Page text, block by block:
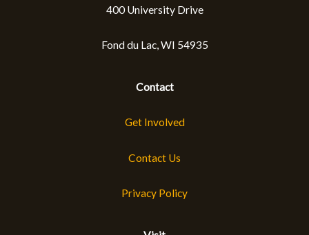
400 University Drive
Fond du Lac, WI 54935
Contact
Get Involved
Contact Us
Privacy Policy